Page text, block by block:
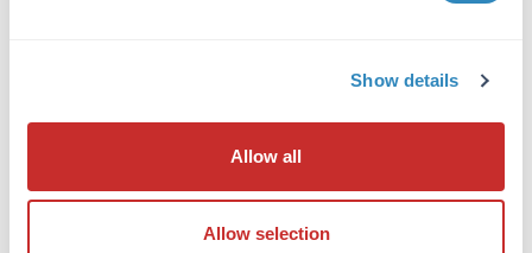
Show details
Allow all
Allow selection
- UniProtKB
Application Details